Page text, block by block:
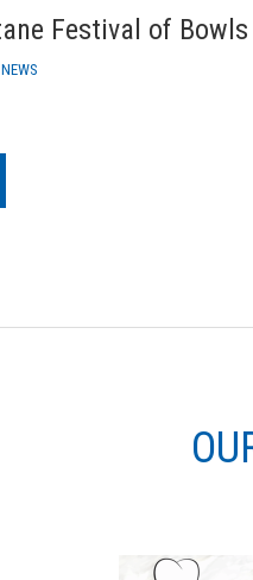
Festival of Bowls